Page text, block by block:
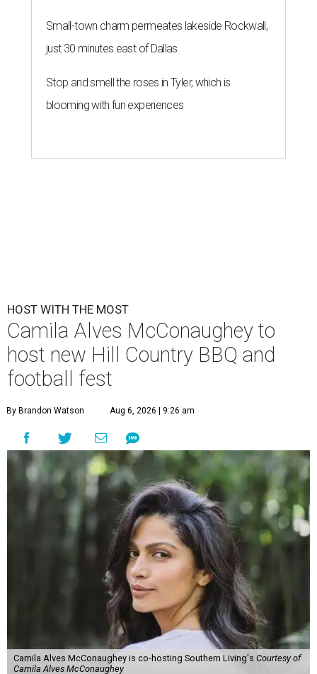
Small-town charm permeates lakeside Rockwall,
just 30 minutes east of Dallas
Stop and smell the roses in Tyler, which is
blooming with fun experiences
HOST WITH THE MOST
Camila Alves McConaughey to
host new Hill Country BBQ and
football fest
By Brandon Watson Aug 6, 2026 | 9:26 am
Camila Alves McConaughey is co-hosting Southern Living's Courtesy of
Camila Alves McConaughey